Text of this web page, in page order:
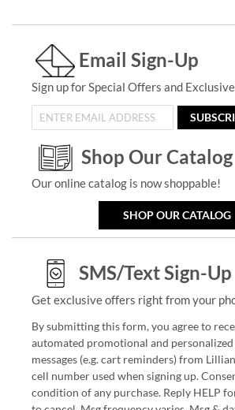
Email Sign-Up
Sign up for Special Offers and
Shop Our Catalog
Our online catalog is now shoppable!
SHOP OUR CATALOG
SMS/Text Sign-Up
Get exclusive offers right from your
By submitting this form, you agree to
automated promotional and
messages (e.g. cart reminders) from
cell number used when signing up.
condition of any purchase. Reply HELP